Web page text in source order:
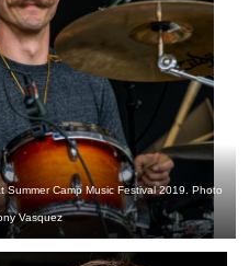
Camp Music Festival 2019. Photo
Vasquez